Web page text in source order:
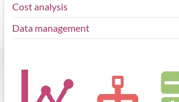
Cost analysis
Data management